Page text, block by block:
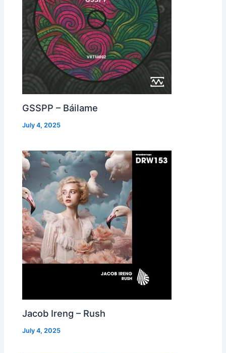
GSSPP – Báilame
July 4, 2025
Jacob Ireng – Rush
July 4, 2025